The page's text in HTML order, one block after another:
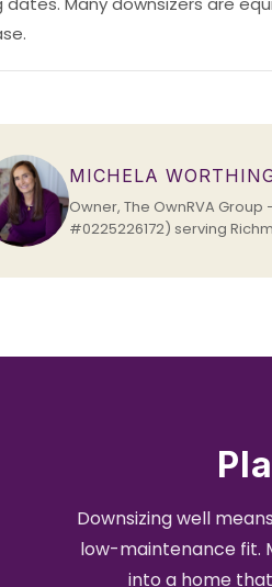
MICHELA
Owner, The OwnRVA
#0225226172) serving
Downsizing well
low-maintenance fit.
into a home